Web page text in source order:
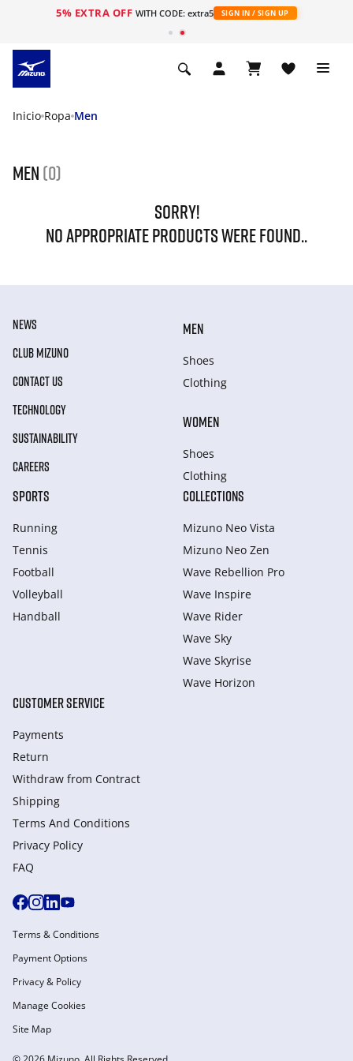
5% EXTRA OFF WITH CODE: extra5 SIGN IN / SIGN UP
Inicio Ropa Men
Men (0)
SORRY!
NO APPROPRIATE PRODUCTS WERE FOUND..
NEWS
CLUB MIZUNO
CONTACT US
TECHNOLOGY
SUSTAINABILITY
CAREERS
MEN
Shoes
Clothing
WOMEN
Shoes
Clothing
SPORTS
Running
Tennis
Football
Volleyball
Handball
COLLECTIONS
Mizuno Neo Vista
Mizuno Neo Zen
Wave Rebellion Pro
Wave Inspire
Wave Rider
Wave Sky
Wave Skyrise
Wave Horizon
CUSTOMER SERVICE
Payments
Return
Withdraw from Сontract
Shipping
Terms And Conditions
Privacy Policy
FAQ
Terms & Conditions
Payment Options
Privacy & Policy
Manage Cookies
Site Map